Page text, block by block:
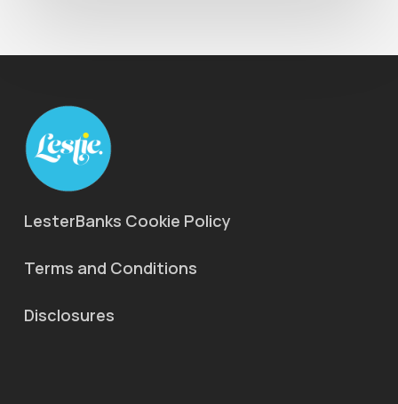
LesterBanks Cookie Policy
Terms and Conditions
Disclosures